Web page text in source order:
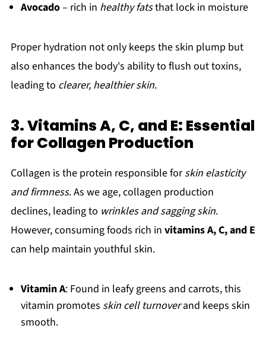
Avocado– rich in healthy fatsthat lock in moisture
Proper hydration not only keeps the skin plump but
also enhances the body's ability to flush out toxins,
leading to clearer, healthier skin.
3. Vitamins A, C, and E: Essential
for Collagen Production
Collagen is the protein responsible forskin elasticity
and firmness. As we age, collagen production
declines, leading to wrinkles and sagging skin.
However, consuming foods rich in vitamins A, C, and E
can help maintain youthful skin.
Vitamin A: Found in leafy greens and carrots, this
vitamin promotes skin cell turnoverand keeps skin
smooth.